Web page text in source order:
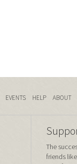
EVENTS HELP ABOUT
The
friends